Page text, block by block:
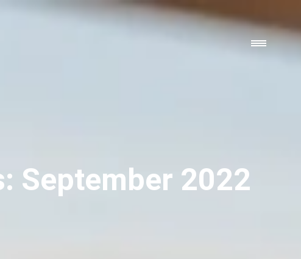
September 2022